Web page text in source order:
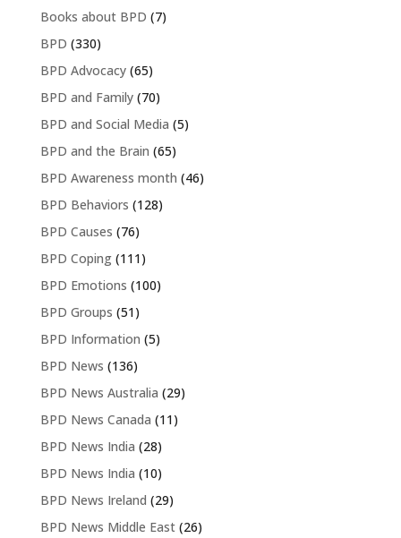
Books about BPD (7)
BPD (330)
BPD Advocacy(65)
BPD and Family(70)
BPD and Social Media (5)
BPD and the Brain (65)
BPD Awareness month (46)
BPD Behaviors (128)
BPD Causes (76)
BPD Coping(111)
BPD Emotions (100)
BPD Groups (51)
BPD Information (5)
BPD News (136)
BPD News Australia (29)
BPD News Canada (11)
BPD News India (28)
BPD News India (10)
BPD News Ireland (29)
BPD News Middle East(26)